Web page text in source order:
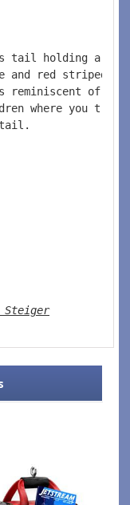
tail holding a
and red striped
of
where you
tail.